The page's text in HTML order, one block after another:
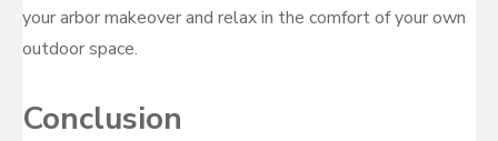
your arbor makeover and relax in the comfort of your own
outdoor space.
Conclusion